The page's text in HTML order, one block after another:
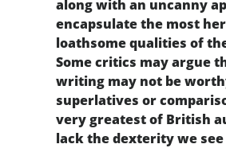
along with an uncanny
encapsulate the most
loathsome qualities of
Some critics may argue
writing may not be
superlatives or
very greatest of British
lack the dexterity we